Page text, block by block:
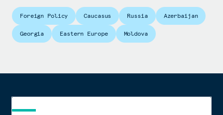
Foreign Policy Caucasus Russia Azerbaijan
Georgia Eastern Europe Moldova